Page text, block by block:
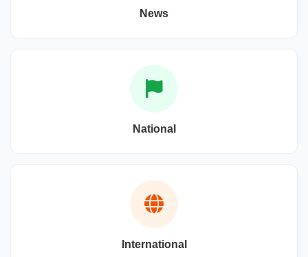
News
National
International